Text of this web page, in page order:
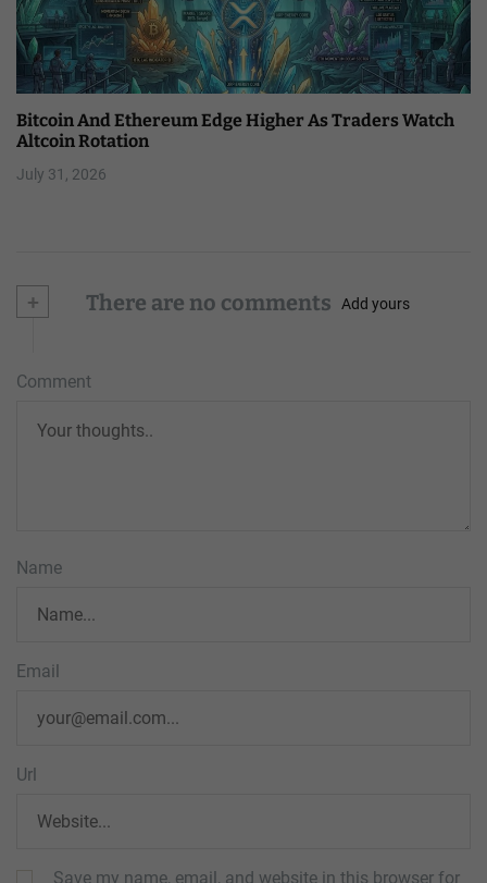
Bitcoin And Ethereum Edge Higher As Traders Watch
Altcoin Rotation
July 31, 2026
+ There are no comments Add yours
Comment
Name
Email
Url
Save my name, email, and website in this browser for